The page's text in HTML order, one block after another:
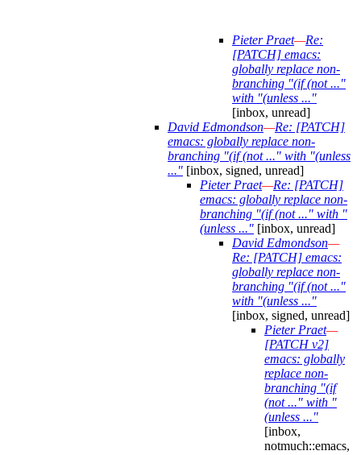
Pieter Praet—Re:
[PATCH] emacs:
globally replace non-
branching "(if (not ..."
with "(unless ..."
[inbox, unread]
David Edmondson—Re: [PATCH]
emacs: globally replace non-
branching "(if (not ..." with "(unless
..." [inbox, signed, unread]
Pieter Praet—Re: [PATCH]
emacs: globally replace non-
branching "(if (not ..." with "
(unless ..." [inbox, unread]
David Edmondson—
Re: [PATCH] emacs:
globally replace non-
branching "(if (not ..."
with "(unless ..."
[inbox, signed, unread]
Pieter Praet—
[PATCH v2]
emacs: globally
replace non-
branching "(if
(not ..." with "
(unless ..."
[inbox,
notmuch::emacs,